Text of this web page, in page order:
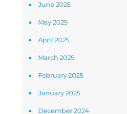
June 2025
May 2025
April 2025
March 2025
February 2025
January 2025
December 2024